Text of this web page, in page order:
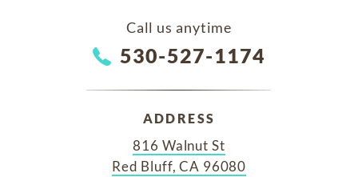
Call us anytime
530-527-1174
ADDRESS
816 Walnut St
Red Bluff, CA 96080